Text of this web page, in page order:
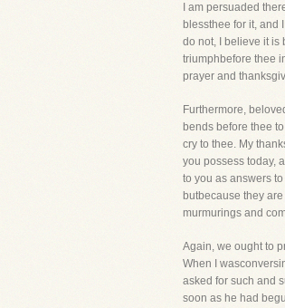
I am persuaded
blessthee for it, and
do not, I believe it is
triumphbefore thee
prayer and
Furthermore,
bends before thee
cry to thee. My
you possess today,
to you as answers
butbecause they
murmurings and
Again, we ought to
When I
asked for such and
soon as he had